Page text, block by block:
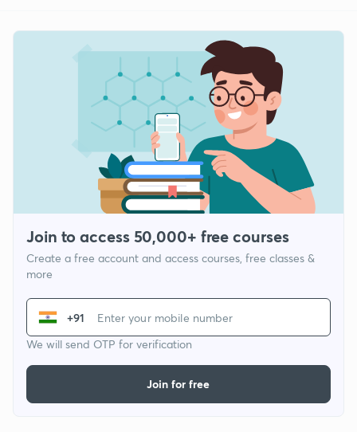
Join to access 50,000+ free courses
Create a free account and access courses, free classes &
more
+91
We will send OTP for verification
Join for free